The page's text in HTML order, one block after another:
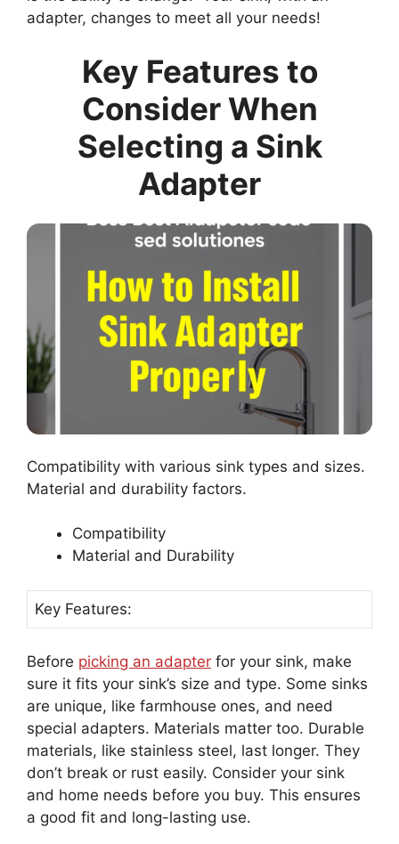
adapter, changes to meet all your needs!
Key Features to
Consider When
Selecting a Sink
Adapter
Compatibility with various sink types and sizes.
Material and durability factors.
Compatibility
Material and Durability
Key Features:
Before picking an adapter for your sink, make
sure it fits your sink’s size and type. Some sinks
are unique, like farmhouse ones, and need
special adapters. Materials matter too. Durable
materials, like stainless steel, last longer. They
don’t break or rust easily. Consider your sink
and home needs before you buy. This ensures
a good fit and long-lasting use.